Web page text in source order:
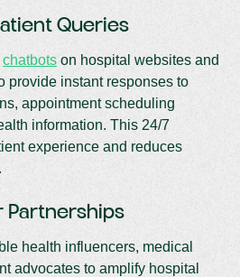
Queries
chatbots on hospital websites and
provide instant responses to
appointment scheduling
information. This 24/7
experience and reduces
Partnerships
health influencers, medical
advocates to amplify hospital